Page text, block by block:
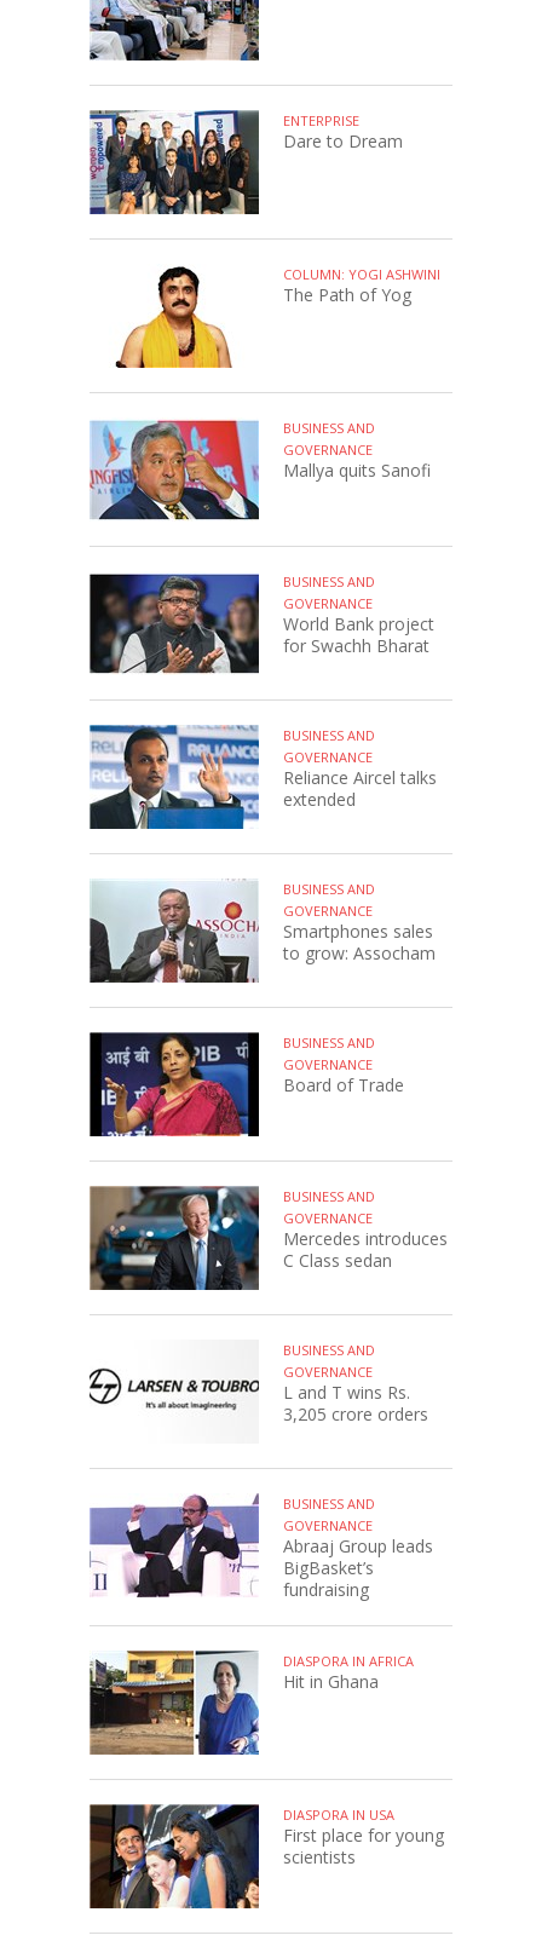
ENTERPRISE
Dare to Dream
COLUMN: YOGI ASHWINI
The Path of Yog
BUSINESS AND
GOVERNANCE
Mallya quits Sanofi
BUSINESS AND
GOVERNANCE
World Bank project
for Swachh Bharat
BUSINESS AND
GOVERNANCE
Reliance Aircel talks
extended
BUSINESS AND
GOVERNANCE
Smartphones sales
to grow: Assocham
BUSINESS AND
GOVERNANCE
Board of Trade
BUSINESS AND
GOVERNANCE
Mercedes introduces
C Class sedan
BUSINESS AND
GOVERNANCE
L and T wins Rs.
3,205 crore orders
BUSINESS AND
GOVERNANCE
Abraaj Group leads
BigBasket’s
fundraising
DIASPORA IN AFRICA
Hit in Ghana
DIASPORA IN USA
First place for young
scientists